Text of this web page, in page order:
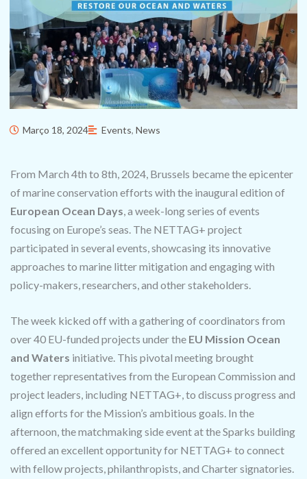
Março 18, 2024 Events,News
From March 4th to 8th, 2024, Brussels became the epicenter
of marine conservation efforts with the inaugural edition of
European Ocean Days, a week-long series of events
focusing on Europe’s seas. The NETTAG+ project
participated in several events, showcasing its innovative
approaches to marine litter mitigation and engaging with
policy-makers, researchers, and other stakeholders.
The week kicked off with a gathering of coordinators from
over 40 EU-funded projects under the EU Mission Ocean
and Waters initiative. This pivotal meeting brought
together representatives from the European Commission and
project leaders, including NETTAG+, to discuss progress and
align efforts for the Mission’s ambitious goals. In the
afternoon, the matchmaking side event at the Sparks building
offered an excellent opportunity for NETTAG+ to connect
with fellow projects, philanthropists, and Charter signatories.